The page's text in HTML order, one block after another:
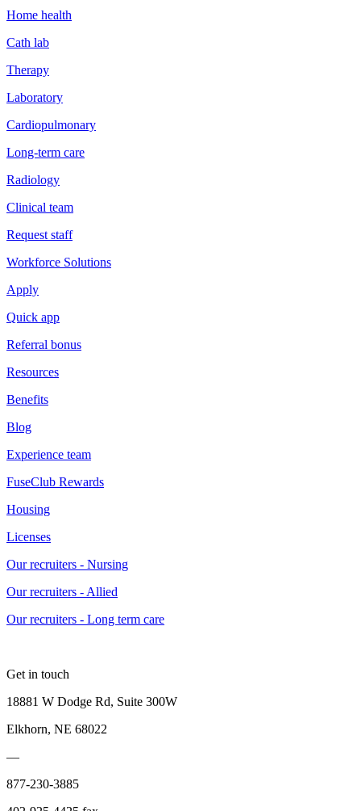
Home health
Cath lab
Therapy
Laboratory
Cardiopulmonary
Long-term care
Radiology
Clinical team
Request staff
Workforce Solutions
Apply
Quick app
Referral bonus
Resources
Benefits
Blog
Experience team
FuseClub Rewards
Housing
Licenses
Our recruiters - Nursing
Our recruiters - Allied
Our recruiters - Long term care
Get in touch
18881 W Dodge Rd, Suite 300W
Elkhorn, NE 68022
—
877-230-3885